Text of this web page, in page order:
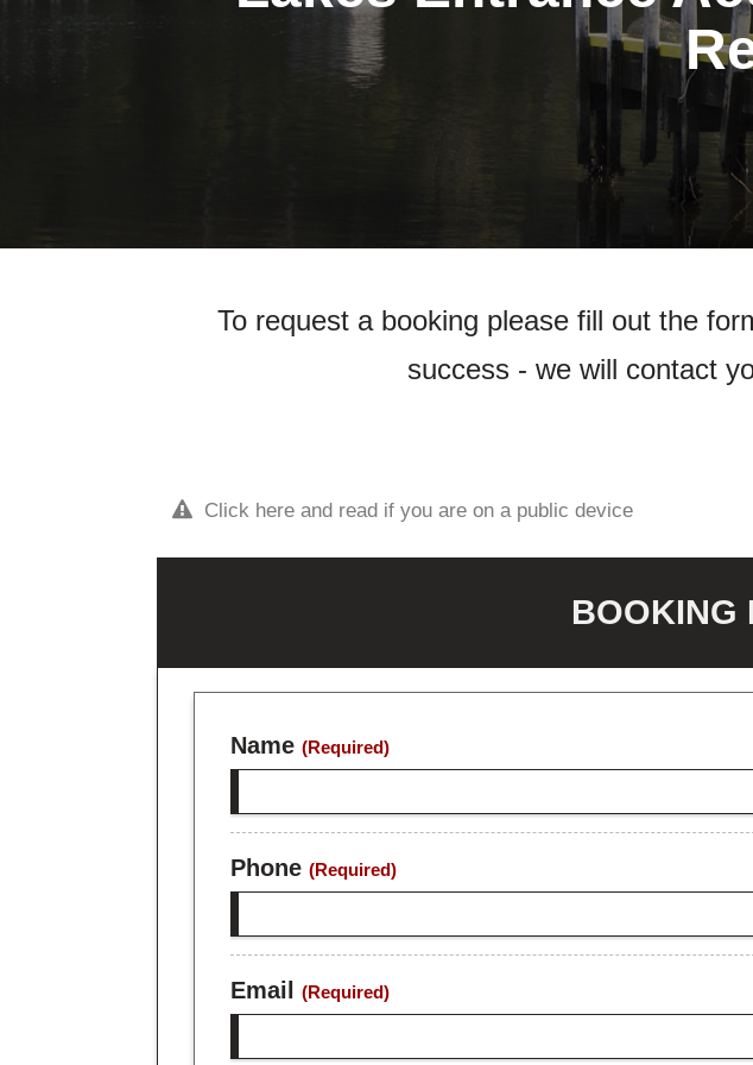
To request a booking please fill out the
success - we will contact
Click here and read if you are on a public device
BOOKING
Name (Required)
Phone (Required)
Email (Required)